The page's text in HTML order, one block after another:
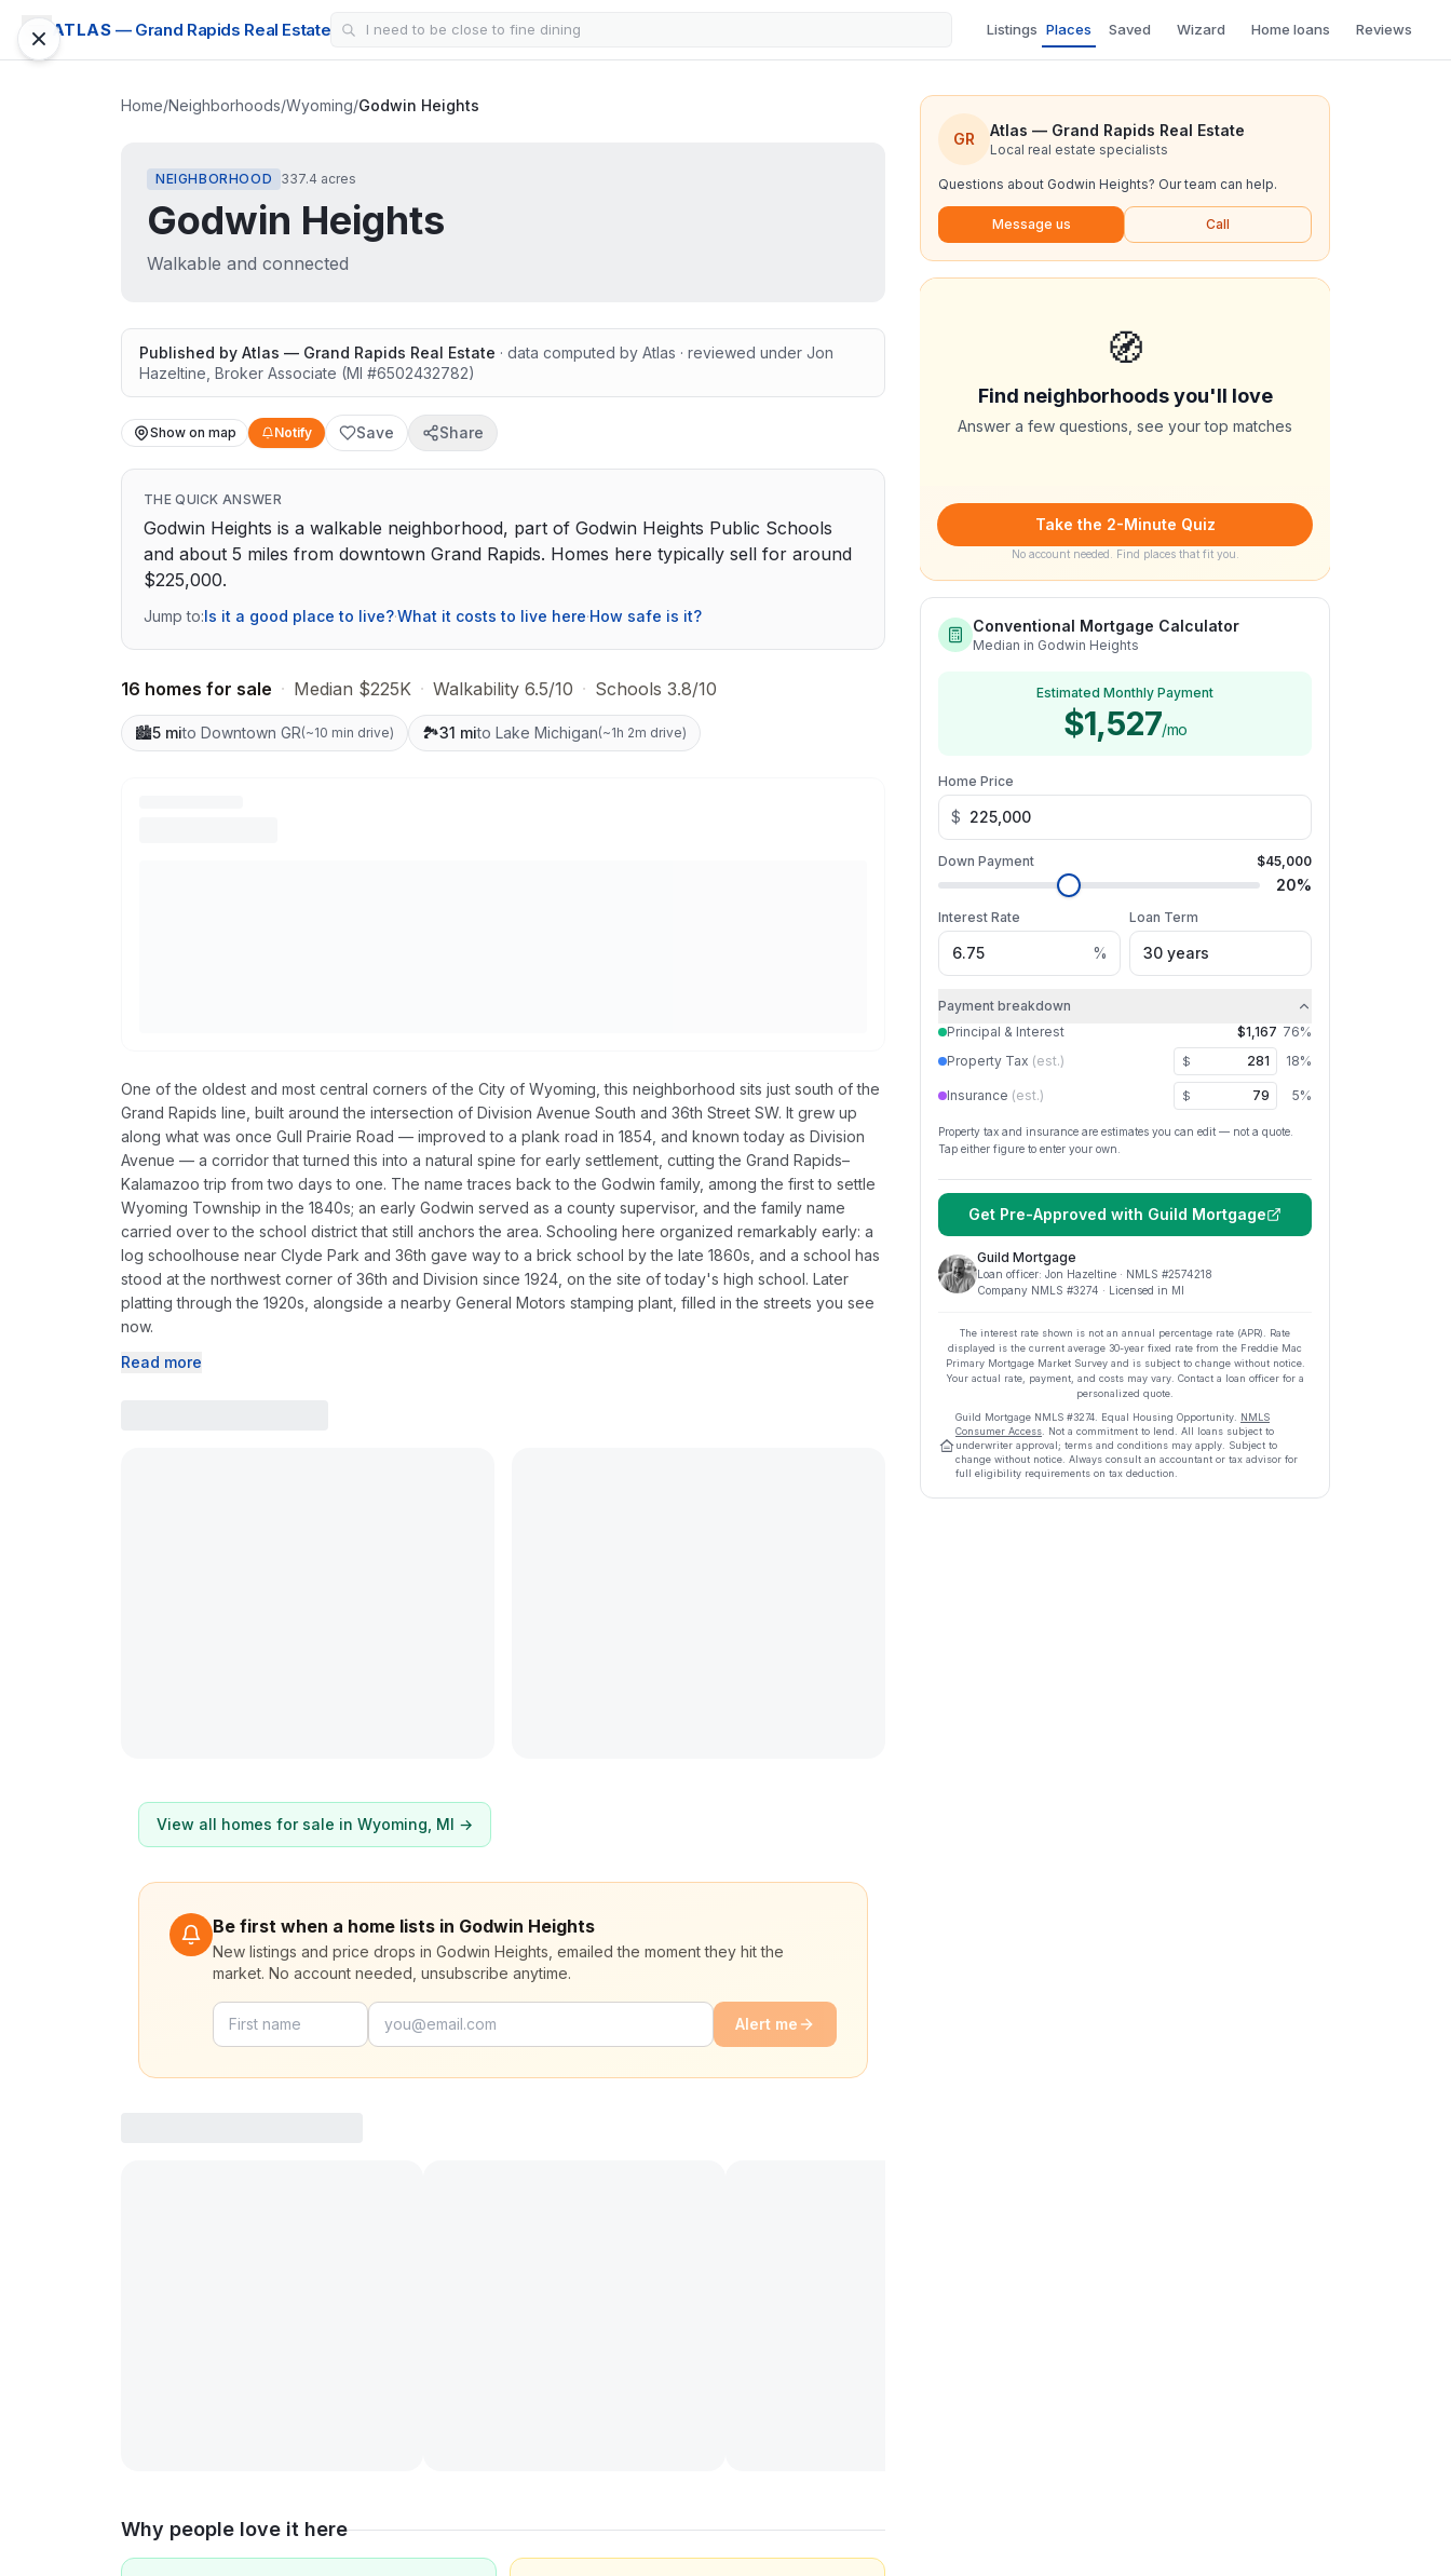
ATLAS — Grand Rapids Real Estate Listings Places Saved Wizard Home loans Reviews
Home/Neighborhoods/Wyoming/Godwin Heights
NEIGHBORHOOD 337.4 acres
Godwin Heights
Walkable and connected
Published by Atlas — Grand Rapids Real Estate · data computed by Atlas · reviewed under Jon
Hazeltine Broker Associate (MI #6502432782)
Show on map Notify Save Share
THE QUICK ANSWER
Godwin Heights is a walkable neighborhood, part of Godwin Heights Public Schools
and about 5 miles from downtown Grand Rapids. Homes here typically sell for around
$225,000.
Jump to:Is it a good place to live?·What it costs to live here·How safe is it?
16 homes for sale · Median $225K · Walkability 6.5/10 · Schools 3.8/10
🏙️5 mito Downtown GR(~10 min drive) 🏞️31 mito Lake Michigan(~1h 2m drive)
One of the oldest and most central corners of the City of Wyoming, this neighborhood sits just south of the
Grand Rapids line, built around the intersection of Division Avenue South and 36th Street SW. It grew up
along what was once Gull Prairie Road — improved to a plank road in 1854, and known today as Division
Avenue — a corridor that turned this into a natural spine for early settlement, cutting the Grand Rapids–
Kalamazoo trip from two days to one. The name traces back to the Godwin family, among the first to settle
Wyoming Township in the 1840s; an early Godwin served as a county supervisor, and the family name
carried over to the school district that still anchors the area. Schooling here organized remarkably early: a
log schoolhouse near Clyde Park and 36th gave way to a brick school by the late 1860s, and a school has
stood at the northwest corner of 36th and Division since 1924, on the site of today's high school. Later
platting through the 1920s, alongside a nearby General Motors stamping plant, filled in the streets you see
now.
Read more
View all homes for sale in Wyoming , MI →
Be first when a home lists in Godwin Heights
New listings and price drops in Godwin Heights, emailed the moment they hit the
market. No account needed, unsubscribe anytime.
Alert me
Why people love it here
GR Atlas — Grand Rapids Real Estate
Local real estate specialists
Questions about Godwin Heights? Our team can help.
Message us Call
🧭
Find neighborhoods you'll love
Answer a few questions, see your top matches
Take the 2-Minute Quiz
No account needed. Find places that fit you.
Conventional Mortgage Calculator
Median in Godwin Heights
Estimated Monthly Payment
$1,527/mo
Home Price
$
Down Payment $45,000
20%
Interest Rate
%
Loan Term
Payment breakdown
Principal & Interest
$1,167 76%
Property Tax (est.) $ 18%
Insurance (est.) $ 5%
Property tax and insurance are estimates you can edit — not a quote.
Tap either figure to enter your own.
Get Pre-Approved with Guild Mortgage
Guild Mortgage
Loan officer: Jon Hazeltine · NMLS #2574218
Company NMLS #3274 · Licensed in MI
The interest rate shown is not an annual percentage rate (APR). Rate
displayed is the current average 30-year fixed rate from the Freddie Mac
Primary Mortgage Market Survey and is subject to change without notice.
Your actual rate, payment, and costs may vary. Contact a loan officer for a
personalized quote.
Guild Mortgage NMLS #3274 Equal Housing Opportunity. NMLS
Consumer Access . Not a commitment to lend. All loans subject to
underwriter approval; terms and conditions may apply. Subject to
change without notice. Always consult an accountant or tax advisor for
full eligibility requirements on tax deduction.